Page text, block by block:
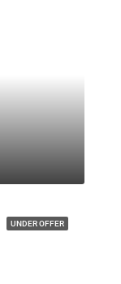
UNDER OFFER